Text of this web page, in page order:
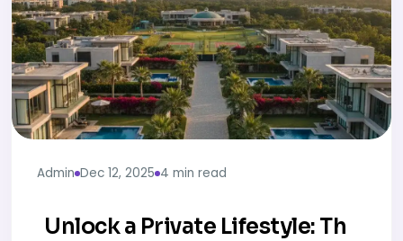
Admin Dec 12, 2025 4 min read
Unlock a Private Lifestyle: Th